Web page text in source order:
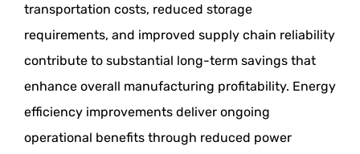
transportation costs, reduced storage
requirements, and improved supply chain reliability
contribute to substantial long-term savings that
enhance overall manufacturing profitability. Energy
efficiency improvements deliver ongoing
operational benefits through reduced power